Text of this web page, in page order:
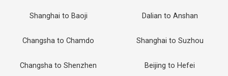
Shanghai to Baoji Dalian to Anshan
Changsha to Chamdo Shanghai to Suzhou
Changsha to Shenzhen Beijing to Hefei